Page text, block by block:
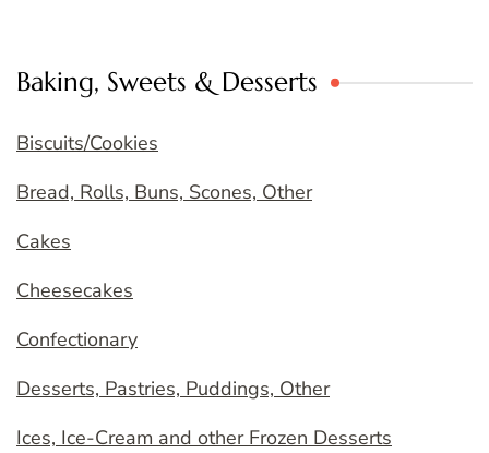
Baking, Sweets & Desserts
Biscuits/Cookies
Bread, Rolls, Buns, Scones, Other
Cakes
Cheesecakes
Confectionary
Desserts, Pastries, Puddings, Other
Ices, Ice-Cream and other Frozen Desserts